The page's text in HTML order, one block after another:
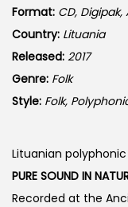
Format: CD, Digipak,
Country: Lituania
Released: 2017
Genre: Folk
Style: Folk,
Lituanian
PURE SOUND IN
Recorded at the